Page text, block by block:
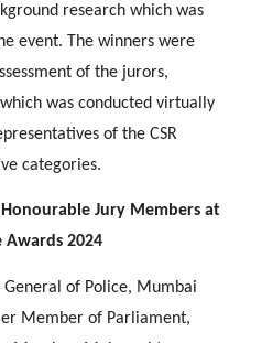
research which was
event. The winners were
of the jurors,
was conducted virtually
of the CSR
categories.
Jury Members at
Awards 2024
General of Police, Mumbai
Member of Parliament,